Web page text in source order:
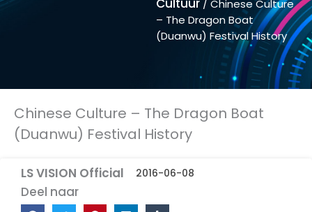
Cultuur / Chinese Culture
– The Dragon Boat
(Duanwu) Festival History
Chinese Culture – The Dragon Boat
(Duanwu) Festival History
LS VISION Official 2016-06-08
Deel naar